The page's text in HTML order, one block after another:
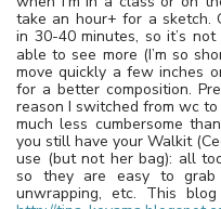
take an hour+ for a sketch.
in 30-40 minutes, so it’s
able to see more (I’m so
move quickly a few inches
for a better composition.
reason I switched from wc
much less cumbersome
you still have your Walkit
use (but not her bag): all
so they are easy to grab
unwrapping, etc. This